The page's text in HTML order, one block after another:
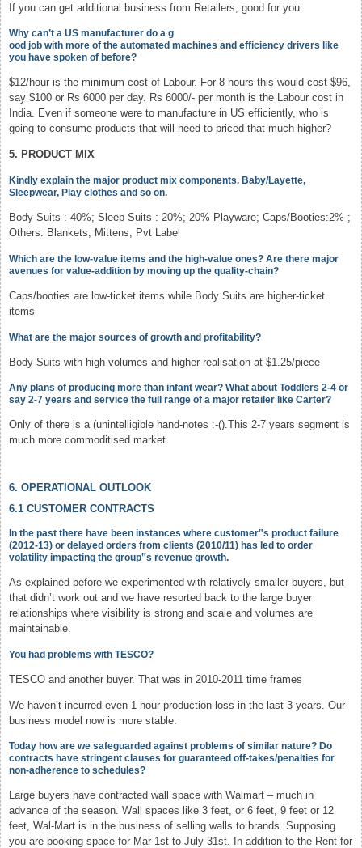
If you can get additional business from Retailers, good for you.
Why can’t a US manufacturer do a g
ood job with more of the automated machines and efficiency drivers like
you have spoken of before?
$12/hour is the minimum cost of Labour. For 8 hours this would cost $96,
say $100 or Rs 6000 per day. Rs 6000/- per month is the Labour cost in
India. Even if someone were to manufacture in US efficiently, who is
going to consume products that will need to priced that much higher?
5. PRODUCT MIX
Kindly explain the major product mix components. Baby/Layette,
Sleepwear, Play clothes and so on.
Body Suits : 40%; Sleep Suits : 20%; 20% Playware; Caps/Booties:2% ;
Others: Blankets, Mittens, Pvt Label
Which are the low-value items and the high-value ones? Are there major
avenues for value-addition by moving up the quality-chain?
Caps/booties are low-ticket items while Body Suits are higher-ticket
items
What are the major sources of growth and profitability?
Body Suits with high volumes and higher realisation at $1.25/piece
Any plans of producing more than infant wear? What about Toddlers 2-4 or
say 2-7 years and service the full range of a major retailer like Carter?
Only of there is a (unintelligible hand-notes :-().This 2-7 years segment is
much more commoditised market.
6. OPERATIONAL OUTLOOK
6.1 CUSTOMER CONTRACTS
In the past there have been instances where customer‟s product failure
(2012-13) or delayed orders from clients (2010/11) has led to order
volatility impacting the group‟s revenue growth.
As explained before we experimented with relatively smaller buyers, but
that didn’t work out and we have resorted back to the large buyer
relationships where visibility is strong and scale and volumes are
maintainable.
You had problems with TESCO?
TESCO and another buyer. That was in 2010-2011 time frames
We haven’t incurred even 1 hour production loss in the last 3 years. Our
business model now is more stable.
Today how are we safeguarded against problems of similar nature? Do
contracts have stringent clauses for guaranteed off-takes/penalties for
non-adherence to schedules?
Large buyers have contracted wall space with Walmart – much in
advance of the season. Wall spaces like 3 feet, or 6 feet, 9 feet or 12
feet, Wal-Mart is in the business of selling walls to brands. Supposing
you are booking space for Mar 1st to July 31st. In addition to the Rent for